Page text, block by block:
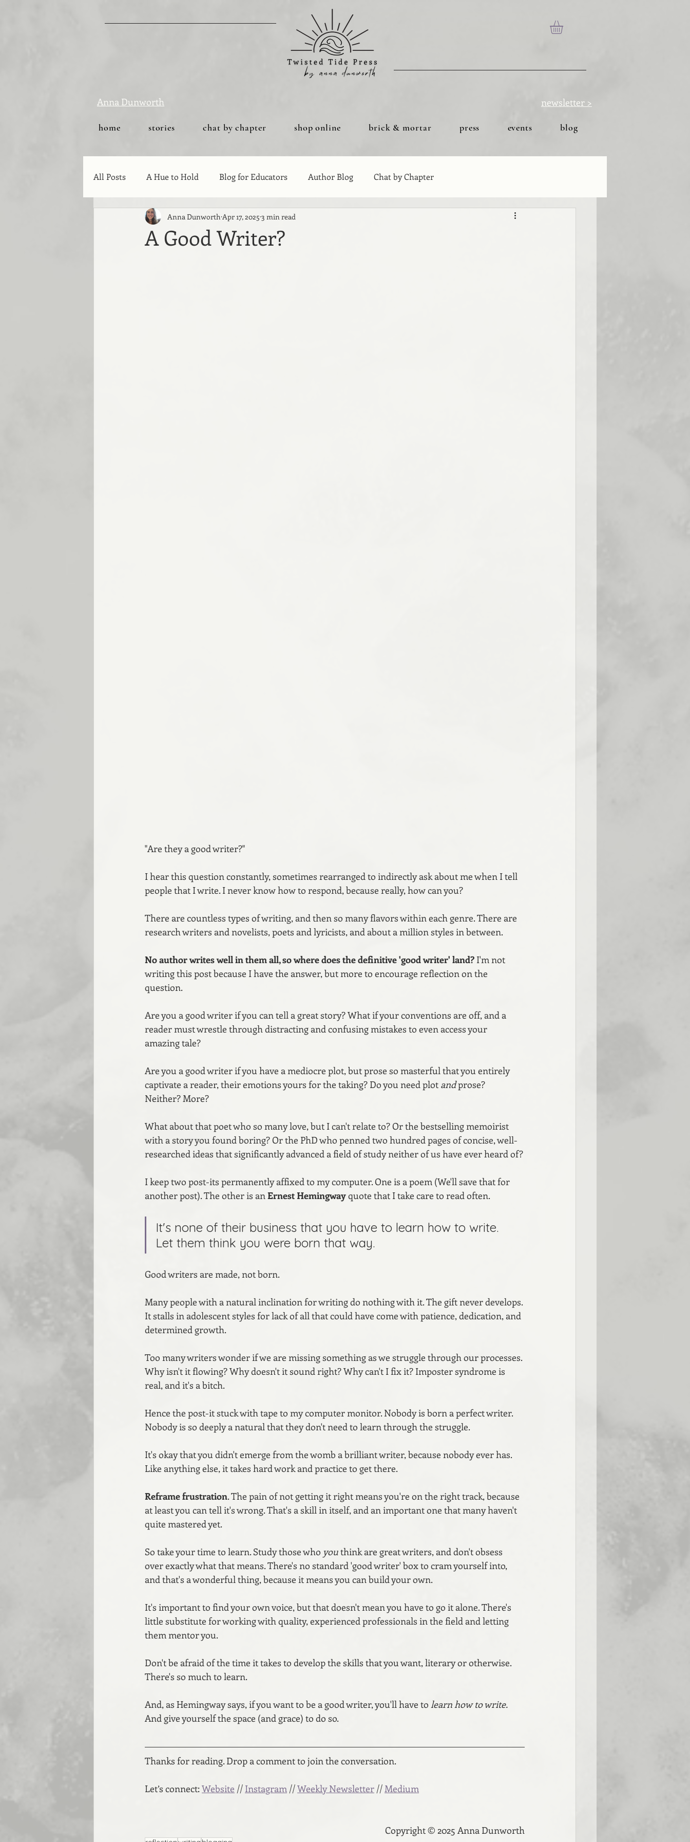
Anna Dunworth newsletter >
home stories chat by chapter shop online brick & mortar press events blog
All Posts A Hue to Hold Blog for Educators Author Blog Chat by Chapter
A Good Writer?
Anna Dunworth Apr 17, 2025 3 min read
"Are they a good writer?"
I hear this question constantly, sometimes rearranged to indirectly ask about me when I tell
people that I write. I never know how to respond, because really, how can you?
There are countless types of writing, and then so many flavors within each genre. There are
research writers and novelists, poets and lyricists, and about a million styles in between.
No author writes well in them all, so where does the definitive 'good writer' land? I'm not
writing this post because I have the answer, but more to encourage reflection on the
question.
Are you a good writer if you can tell a great story? What if your conventions are off, and a
reader must wrestle through distracting and confusing mistakes to even access your
amazing tale?
Are you a good writer if you have a mediocre plot, but prose so masterful that you entirely
captivate a reader, their emotions yours for the taking? Do you need plot and prose?
Neither? More?
What about that poet who so many love, but I can't relate to? Or the bestselling memoirist
with a story you found boring? Or the PhD who penned two hundred pages of concise, well-
researched ideas that significantly advanced a field of study neither of us have ever heard of?
I keep two post-its permanently affixed to my computer. One is a poem (We'll save that for
another post). The other is an Ernest Hemingway quote that I take care to read often.
It's none of their business that you have to learn how to write.
Let them think you were born that way.
Good writers are made, not born.
Many people with a natural inclination for writing do nothing with it. The gift never develops.
It stalls in adolescent styles for lack of all that could have come with patience, dedication, and
determined growth.
Too many writers wonder if we are missing something as we struggle through our processes.
Why isn't it flowing? Why doesn't it sound right? Why can't I fix it? Imposter syndrome is
real, and it's a bitch.
Hence the post-it stuck with tape to my computer monitor. Nobody is born a perfect writer.
Nobody is so deeply a natural that they don't need to learn through the struggle.
It's okay that you didn't emerge from the womb a brilliant writer, because nobody ever has.
Like anything else, it takes hard work and practice to get there.
Reframefrustration. The pain of not getting it right means you're on the right track, because
at least you can tell it's wrong. That's a skill in itself, and an important one that many haven't
quite mastered yet.
So take your time to learn. Study those who you think are great writers, and don't obsess
over exactly what that means. There's no standard 'good writer' box to cram yourself into,
and that's a wonderful thing, because it means you can build your own.
It's important to find your own voice, but that doesn't mean you have to go it alone. There's
little substitute for working with quality, experienced professionals in the field and letting
them mentor you.
Don't be afraid of the time it takes to develop the skills that you want, literary or otherwise.
There's so much to learn.
And, as Hemingway says, if you want to be a good writer, you'll have to learn how to write.
And give yourself the space (and grace) to do so.
Thanks for reading. Drop a comment to join the conversation.
Let’s connect: Website // Instagram // Weekly Newsletter // Medium
Copyright © 2025 Anna Dunworth